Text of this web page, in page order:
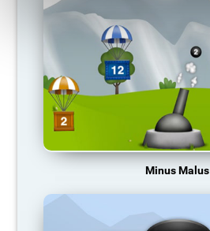
Minus Malus